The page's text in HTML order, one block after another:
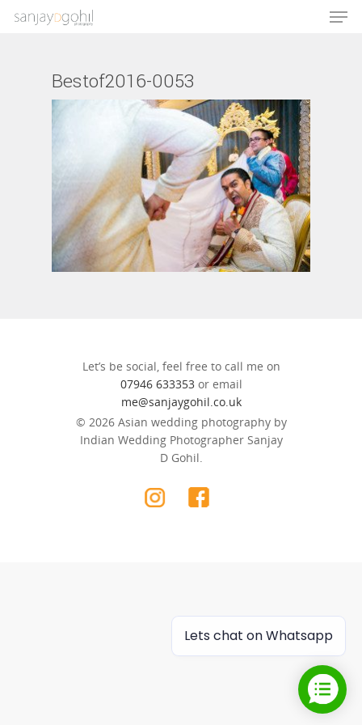
Hit enter to search or ESC to close
Bestof2016-0053
Let’s be social, feel free to call me on
07946 633353or email
me@sanjaygohil.co.uk
© 2026 Asian wedding photography by
Indian Wedding Photographer Sanjay
D Gohil.
Lets chat on Whatsapp